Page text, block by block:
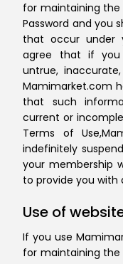
for maintaining the
Password and you
that occur under
agree that if you
untrue,
Mamimarket.com
that such
current or
Terms of Use,
indefinitely
your membership
to provide you with
Use of
If you use
for maintaining the